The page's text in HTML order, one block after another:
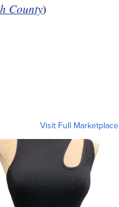
County)
Visit Full Marketplace